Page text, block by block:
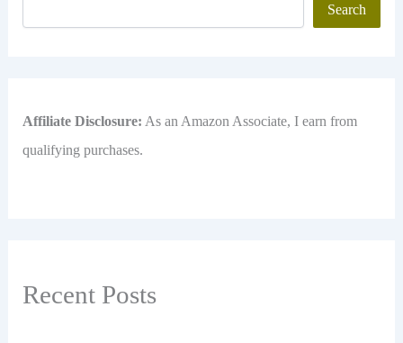
Search
Affiliate Disclosure: As an Amazon Associate, I earn from
qualifying purchases.
Recent Posts